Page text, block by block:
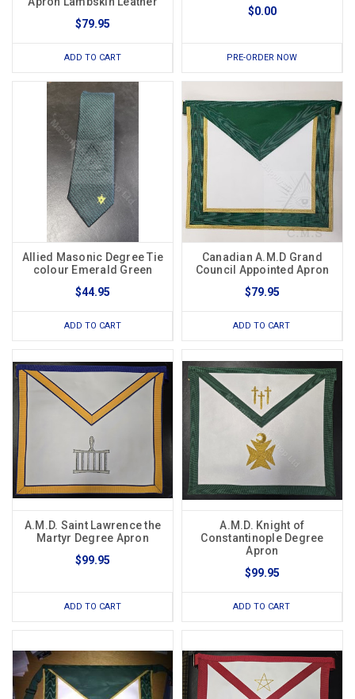
$79.95
ADD TO CART
$0.00
PRE-ORDER NOW
Allied Masonic Degree Tie
colour Emerald Green
$44.95
ADD TO CART
Canadian A.M.D Grand
Council Appointed Apron
$79.95
ADD TO CART
A.M.D. Saint Lawrence the
Martyr Degree Apron
$99.95
ADD TO CART
A.M.D. Knight of
Constantinople Degree
Apron
$99.95
ADD TO CART